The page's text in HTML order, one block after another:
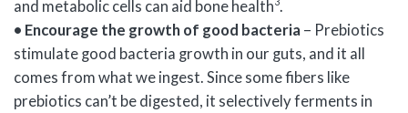
and metabolic cells can aid bone health3.
• Encourage the growth of good bacteria – Prebiotics
stimulate good bacteria growth in our guts, and it all
comes from what we ingest. Since some fibers like
prebiotics can’t be digested, it selectively ferments in